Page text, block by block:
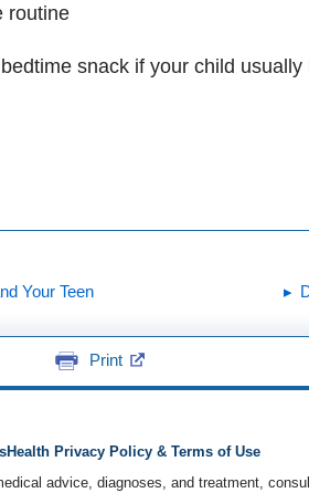
routine
snack if your child usually
Your Teen
Print
Privacy Policy & Terms of Use
advice, diagnoses, and treatment,